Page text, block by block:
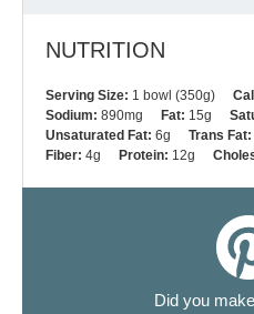
NUTRITION
Serving Size: 1 bowl (350g)
Sodium: 890mg Fat: 15g
Unsaturated Fat: 6g Trans Fat:
Fiber: 4g Protein: 12g
Did you